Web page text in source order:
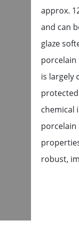
approx.
and can
glaze
is largely
chemical
porcelain
robust,